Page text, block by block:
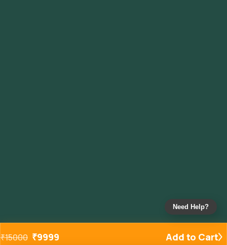
₹15000 ₹9999 Add to Cart
Need Help?